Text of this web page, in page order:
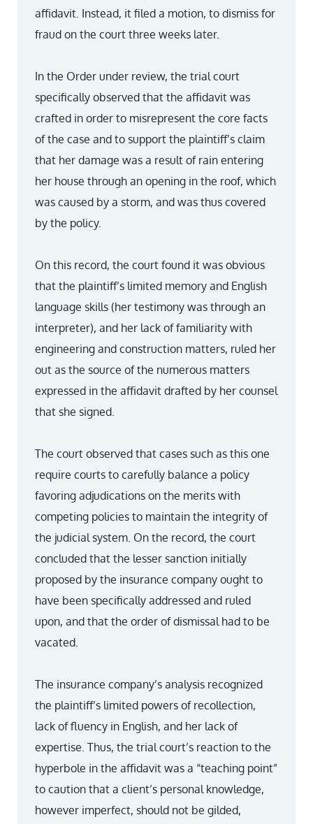
affidavit. Instead, it filed a motion, to dismiss for
fraud on the court three weeks later.
In the Order under review, the trial court
specifically observed that the affidavit was
crafted in order to misrepresent the core facts
of the case and to support the plaintiff’s claim
that her damage was a result of rain entering
her house through an opening in the roof, which
was caused by a storm, and was thus covered
by the policy.
On this record, the court found it was obvious
that the plaintiff’s limited memory and English
language skills (her testimony was through an
interpreter), and her lack of familiarity with
engineering and construction matters, ruled her
out as the source of the numerous matters
expressed in the affidavit drafted by her counsel
that she signed.
The court observed that cases such as this one
require courts to carefully balance a policy
favoring adjudications on the merits with
competing policies to maintain the integrity of
the judicial system. On the record, the court
concluded that the lesser sanction initially
proposed by the insurance company ought to
have been specifically addressed and ruled
upon, and that the order of dismissal had to be
vacated.
The insurance company’s analysis recognized
the plaintiff’s limited powers of recollection,
lack of fluency in English, and her lack of
expertise. Thus, the trial court’s reaction to the
hyperbole in the affidavit was a “teaching point”
to caution that a client’s personal knowledge,
however imperfect, should not be gilded,